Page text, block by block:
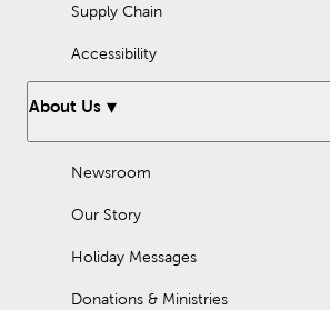
Supply Chain
Accessibility
About Us
Newsroom
Our Story
Holiday Messages
Donations & Ministries